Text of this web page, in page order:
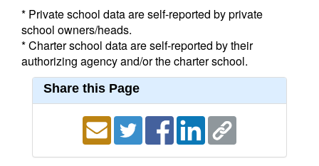
* Private school data are self-reported by private
school owners/heads.
* Charter school data are self-reported by their
authorizing agency and/or the charter school.
Share this Page